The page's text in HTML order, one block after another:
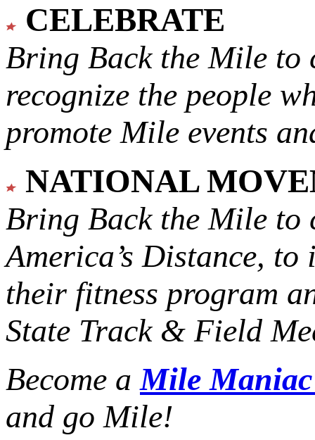
CELEBRATE
Bring Back the Mile to
recognize the people
promote Mile events
NATIONAL
Bring Back the Mile to
America’s Distance, to
their fitness program
State Track & Field
Become aMile
and go Mile!